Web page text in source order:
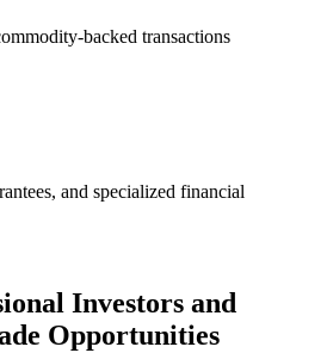
backed transactions
and specialized financial
Investors and
Opportunities